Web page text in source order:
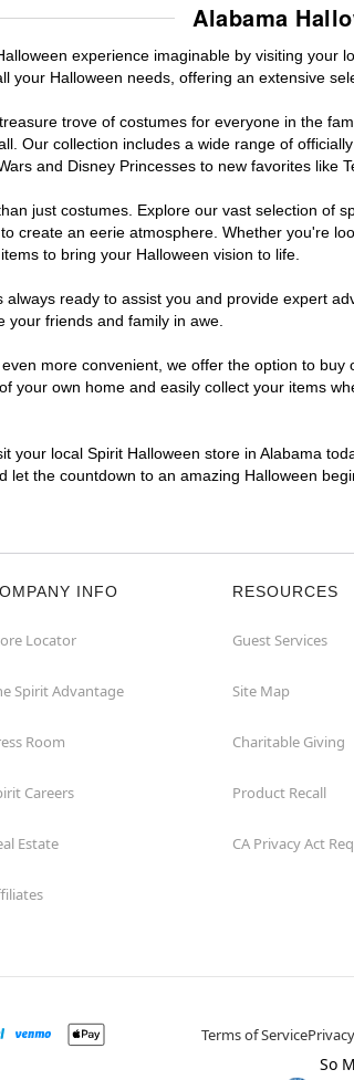
Alabama
experience imaginable by visiting your
your Halloween needs, offering an extensive
trove of costumes for everyone in the
Our collection includes a wide range of
and Disney Princesses to new favorites
just costumes. Explore our vast selection
create an eerie atmosphere. Whether you're
to bring your Halloween vision to life.
ready to assist you and provide expert
your friends and family in awe.
more convenient, we offer the option to
your own home and easily collect your items
your local Spirit Halloween store in Alabama
let the countdown to an amazing Halloween
INFO
Locator
Spirit Advantage
Room
Careers
Estate
RESOURCES
Guest Services
Site Map
Charitable Giving
Product Recall
CA Privacy Act
Terms of Service
So